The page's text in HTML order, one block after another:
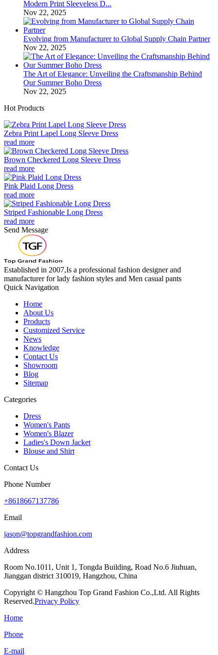
Modern Print Sleeveless D...
Nov 22, 2025
Evolving from Manufacturer to Global Supply Chain Partner
Nov 22, 2025
The Art of Elegance: Unveiling the Craftsmanship Behind
Our Summer Boho Dress
Nov 22, 2025
Hot Products
Zebra Print Lapel Long Sleeve Dress
read more
Brown Checkered Long Sleeve Dress
read more
Pink Plaid Long Dress
read more
Striped Fashionable Long Dress
read more
Send Message
Established in 2007,Is a professional fashion designer and
manufacturer for lady fashion styles and Men casual pants
Quick Navigation
Home
About Us
Products
Customized Service
News
Knowledge
Contact Us
Showroom
Blog
Sitemap
Categories
Dress
Women's Pants
Women's Blazer
Ladies's Down Jacket
Blouse and Shirt
Contact Us
Phone Number
+8618667137786
Email
jason@topgrandfashion.com
Address
Room No.1011, Unit 1, Tongda Building, Road No.6 Jiuhuan,
Jianggan district 310019, Hangzhou, China
Copyright © Hangzhou Top Grand Fashion Co.,Ltd. All Rights
Reserved.Privacy Policy
Home
Phone
E-mail